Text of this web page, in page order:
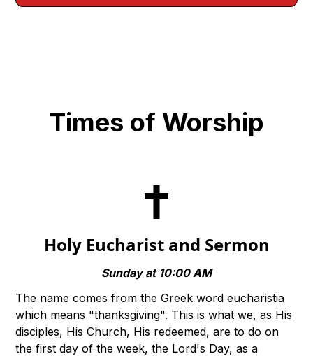
Times of Worship
Holy Eucharist and Sermon
Sunday at 10:00 AM
The name comes from the Greek word eucharistia
which means "thanksgiving". This is what we, as His
disciples, His Church, His redeemed, are to do on
the first day of the week, the Lord's Day, as a